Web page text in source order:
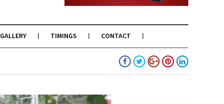
GALLERY TIMINGS CONTACT